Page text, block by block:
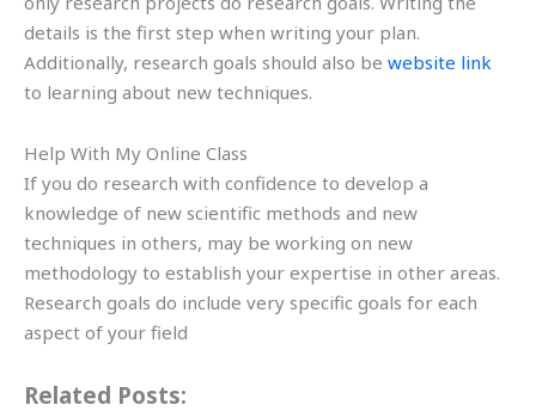
details is the first step when writing your plan.
Additionally, research goals should also be website link
to learning about new techniques.
Help With My Online Class
If you do research with confidence to develop a
knowledge of new scientific methods and new
techniques in others, may be working on new
methodology to establish your expertise in other areas.
Research goals do include very specific goals for each
aspect of your field
Related Posts: